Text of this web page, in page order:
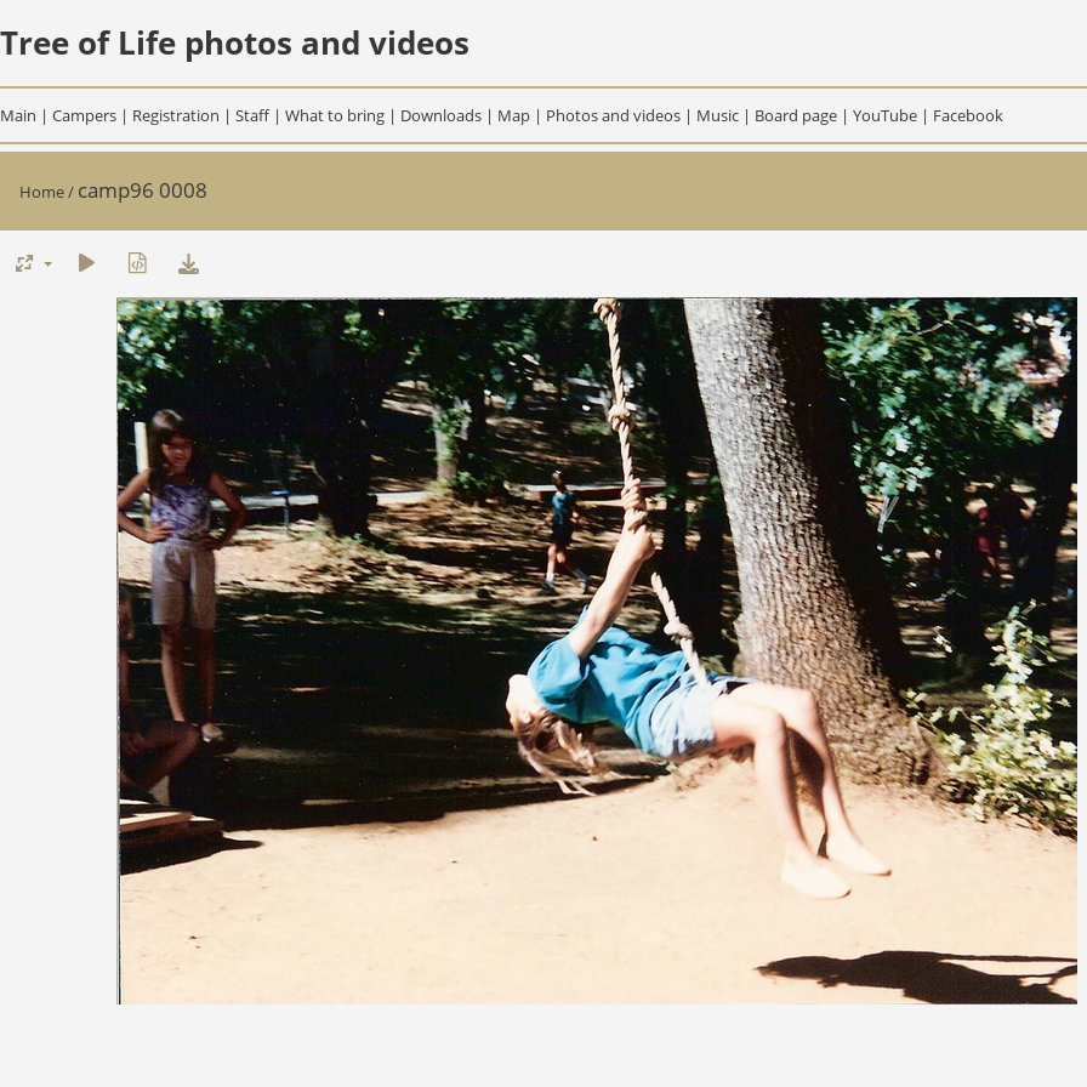
Tree of Life photos and videos
Main | Campers | Registration | Staff| What to bring | Downloads | Map | Photos and videos | Music | Board page | YouTube | Facebook
Home/ camp96 0008